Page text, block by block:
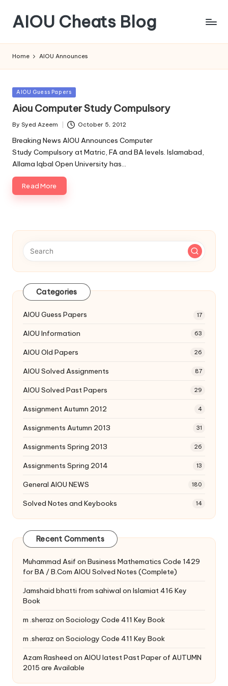
AIOU Cheats Blog
Home AIOU Announces
Posted
in
AIOU Guess Papers
Aiou Computer Study Compulsory
Posted
By Syed Azeem October 5, 2012
Breaking News AIOU Announces Computer
Study Compulsory at Matric, FA and BA levels. Islamabad,
Allama Iqbal Open University has…
Read More
Categories
AIOU Guess Papers 17
AIOU Information 63
AIOU Old Papers 26
AIOU Solved Assignments 87
AIOU Solved Past Papers 29
Assignment Autumn 2012 4
Assignments Autumn 2013 31
Assignments Spring 2013 26
Assignments Spring 2014 13
General AIOU NEWS 180
Solved Notes and Keybooks 14
Recent Comments
Muhammad Asif on Business Mathematics Code 1429
for BA / B.Com AIOU Solved Notes (Complete)
Jamshaid bhatti from sahiwal on Islamiat 416 Key
Book
m .sheraz on Sociology Code 411 Key Book
m .sheraz on Sociology Code 411 Key Book
Azam Rasheed on AIOU latest Past Paper of AUTUMN
2015 are Available